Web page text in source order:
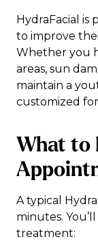
HydraFacial
to improve
Whether you
areas, sun
maintain a
customized
What to
A typical
minutes.
treatment: